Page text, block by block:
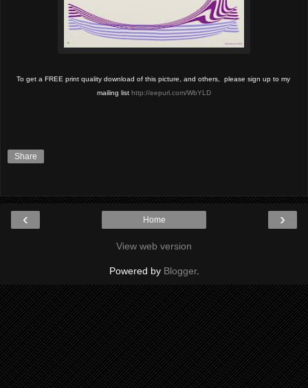
To get a FREE print quality download of this picture, and others,  please sign up to my
mailing list http://eepurl.com/WbYLD
Share
‹ ›
Home
View web version
Powered by Blogger.